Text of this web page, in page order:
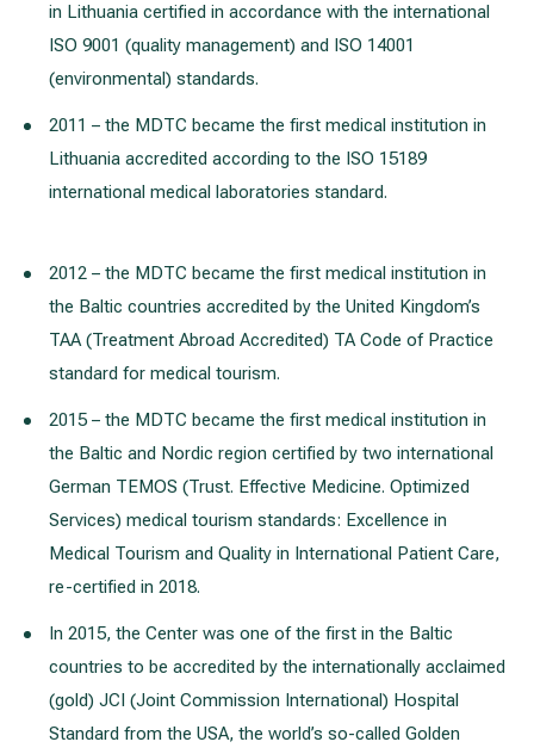
in Lithuania certified in accordance with the international
ISO 9001 (quality management) and ISO 14001
(environmental) standards.
2011 – the MDTC became the first medical institution in
Lithuania accredited according to the ISO 15189
international medical laboratories standard.
2012 – the MDTC became the first medical institution in
the Baltic countries accredited by the United Kingdom’s
TAA (Treatment Abroad Accredited) TA Code of Practice
standard for medical tourism.
2015 – the MDTC became the first medical institution in
the Baltic and Nordic region certified by two international
German TEMOS (Trust. Effective Medicine. Optimized
Services) medical tourism standards: Excellence in
Medical Tourism and Quality in International Patient Care,
re-certified in 2018.
In 2015, the Center was one of the first in the Baltic
countries to be accredited by the internationally acclaimed
(gold) JCI (Joint Commission International) Hospital
Standard from the USA, the world’s so-called Golden